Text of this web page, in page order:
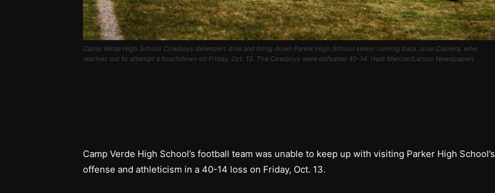
Camp Verde High School Cowboys defenders dive and bring down Parker High School senior running back Jose Cabrera, who
reaches out to attempt a touchdown on Friday, Oct. 13. The Cowboys were defeated 40-14. Hunt Mercier/Larson Newspapers
Camp Verde High School’s football team was unable to keep up with visiting Parker High School’s
offense and athleticism in a 40-14 loss on Friday, Oct. 13.